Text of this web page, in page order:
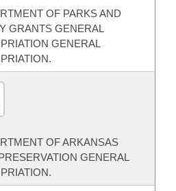
OF PARKS AND
GRANTS GENERAL
GENERAL
OF ARKANSAS
GENERAL